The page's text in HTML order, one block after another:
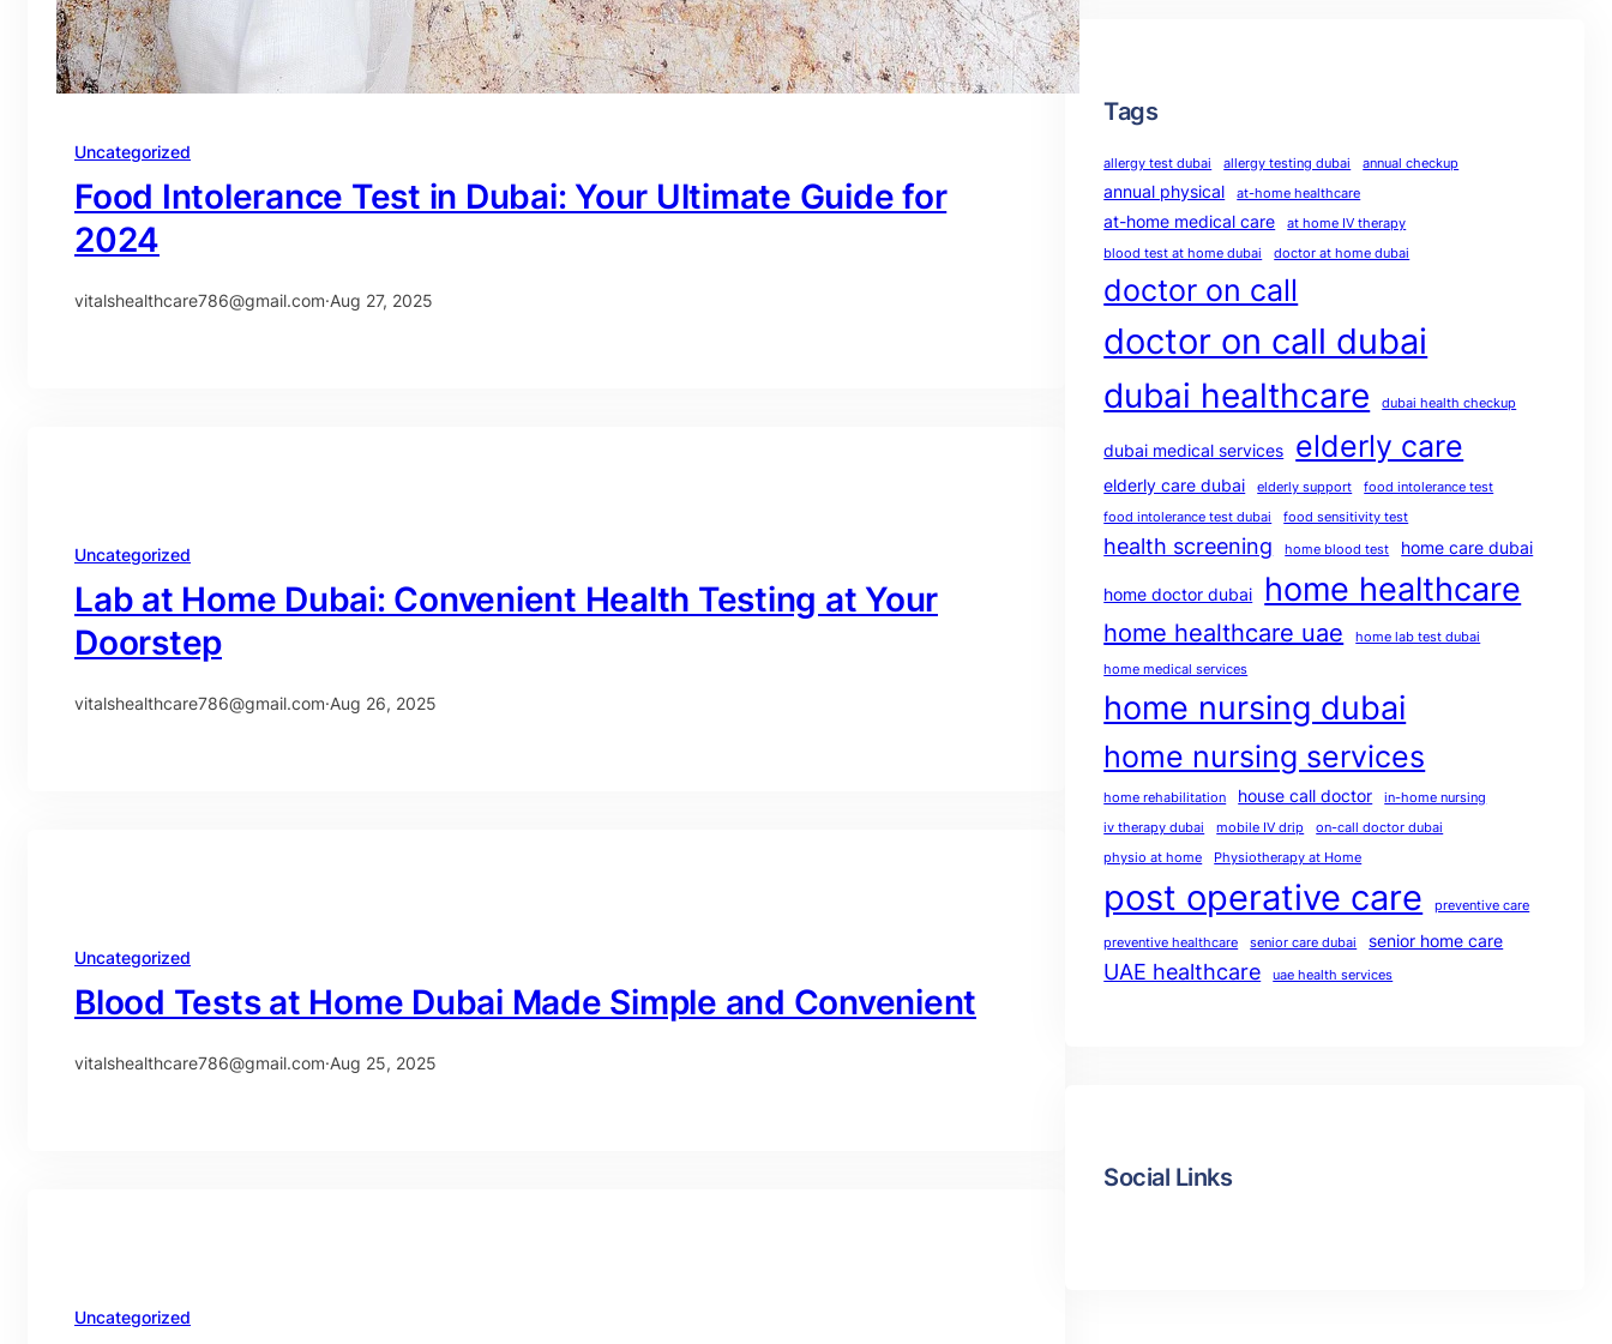
Uncategorized
Food Intolerance Test in Dubai: Your Ultimate Guide for
2024
vitalshealthcare786@gmail.com·Aug 27, 2025
Uncategorized
Lab at Home Dubai: Convenient Health Testing at Your
Doorstep
vitalshealthcare786@gmail.com·Aug 26, 2025
Uncategorized
Blood Tests at Home Dubai Made Simple and Convenient
vitalshealthcare786@gmail.com·Aug 25, 2025
Uncategorized
Tags
allergy test dubai allergy testing dubai annual checkup
annual physical at-home healthcare
at-home medical care
at home IV therapy
blood test at home dubai
doctor at home dubai
doctor on call
doctor on call dubai
dubai healthcare dubai health checkup
dubai medical services elderly care
elderly care dubai elderly support
food intolerance test
food intolerance test dubai
food sensitivity test
health screening home blood test home care dubai
home doctor dubai home healthcare
home healthcare uae home lab test dubai
home medical services
home nursing dubai
home nursing services
home rehabilitation house call doctor
in-home nursing
iv therapy dubai
mobile IV drip
on-call doctor dubai
physio at home
Physiotherapy at Home
post operative care preventive care
preventive healthcare senior care dubai senior home care
UAE healthcare uae health services
Social Links